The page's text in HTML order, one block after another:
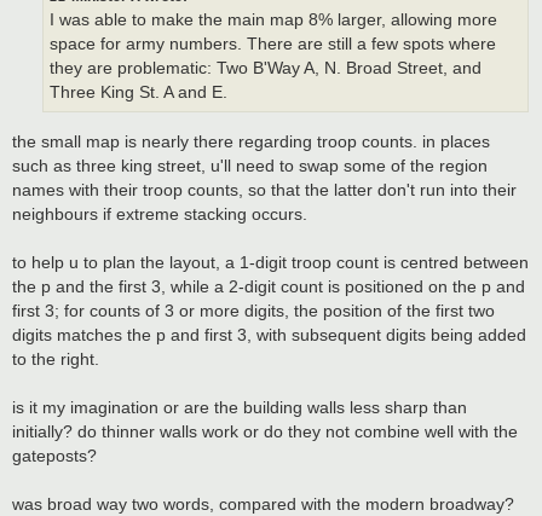
I was able to make the main map 8% larger, allowing more
space for army numbers. There are still a few spots where
they are problematic: Two B'Way A, N. Broad Street, and
Three King St. A and E.
the small map is nearly there regarding troop counts. in places
such as three king street, u'll need to swap some of the region
names with their troop counts, so that the latter don't run into their
neighbours if extreme stacking occurs.
to help u to plan the layout, a 1-digit troop count is centred between
the p and the first 3, while a 2-digit count is positioned on the p and
first 3; for counts of 3 or more digits, the position of the first two
digits matches the p and first 3, with subsequent digits being added
to the right.
is it my imagination or are the building walls less sharp than
initially? do thinner walls work or do they not combine well with the
gateposts?
was broad way two words, compared with the modern broadway?